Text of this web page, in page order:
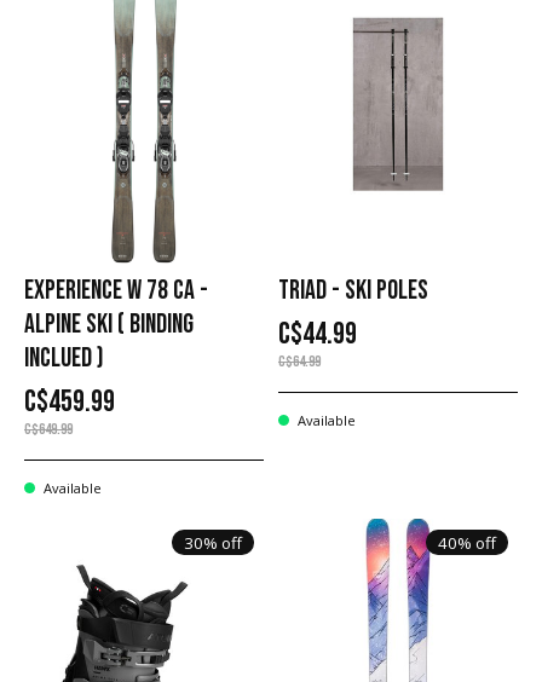
EXPERIENCE W 78 CA -
ALPINE SKI ( BINDING
INCLUED )
C$459.99
C$649.99
Available
TRIAD - SKI POLES
C$44.99
C$64.99
Available
30% off 40% off